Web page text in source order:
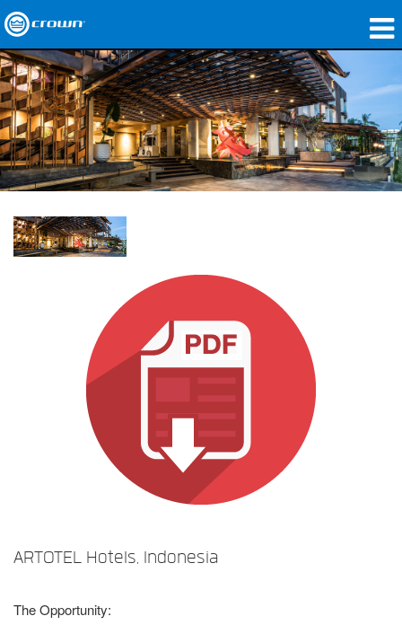
Products
Applications
Network Audio
Where To Buy
Case Studies
ARTOTEL Hotels, Indonesia
The Opportunity: